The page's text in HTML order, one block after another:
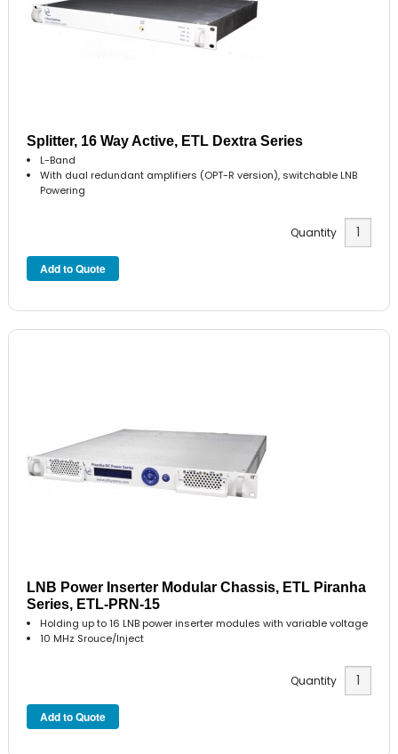
Splitter, 16 Way Active, ETL Dextra Series
L-Band
With dual redundant amplifiers (OPT-R version), switchable LNB
Powering
Quantity
LNB Power Inserter Modular Chassis, ETL Piranha
Series, ETL-PRN-15
Holding up to 16 LNB power inserter modules with variable voltage
10 MHz Srouce/Inject
Quantity